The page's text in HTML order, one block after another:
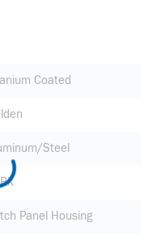
Coated
Steel
Panel Housing